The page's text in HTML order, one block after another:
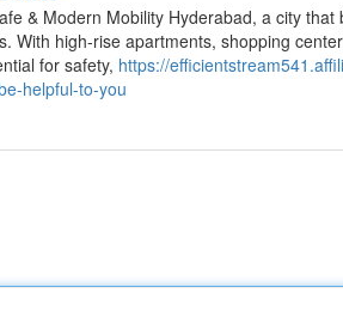
& Modern Mobility Hyderabad, a city
With high-rise apartments, shopping
for safety, https://
helpful-to-you